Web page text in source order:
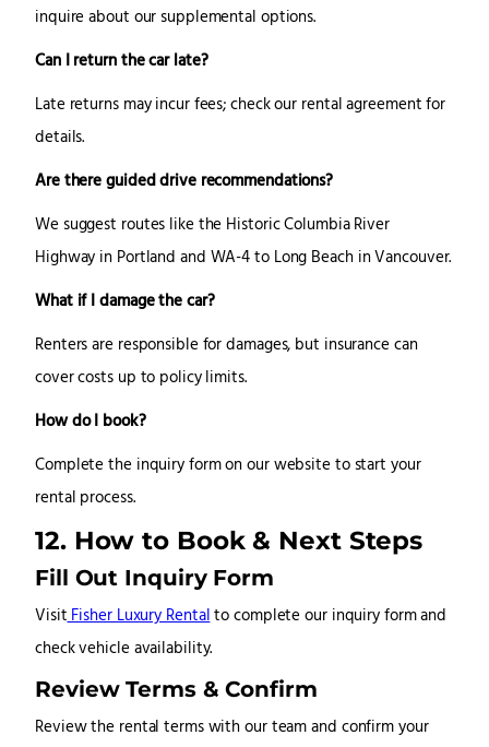
inquire about our supplemental options.
Can I return the car late?
Late returns may incur fees; check our rental agreement for
details.
Are there guided drive recommendations?
We suggest routes like the Historic Columbia River
Highway in Portland and WA-4 to Long Beach in Vancouver.
What if I damage the car?
Renters are responsible for damages, but insurance can
cover costs up to policy limits.
How do I book?
Complete the inquiry form on our website to start your
rental process.
12. How to Book & Next Steps
Fill Out Inquiry Form
VisitFisher Luxury Rentalto complete our inquiry form and
check vehicle availability.
Review Terms & Confirm
Review the rental terms with our team and confirm your